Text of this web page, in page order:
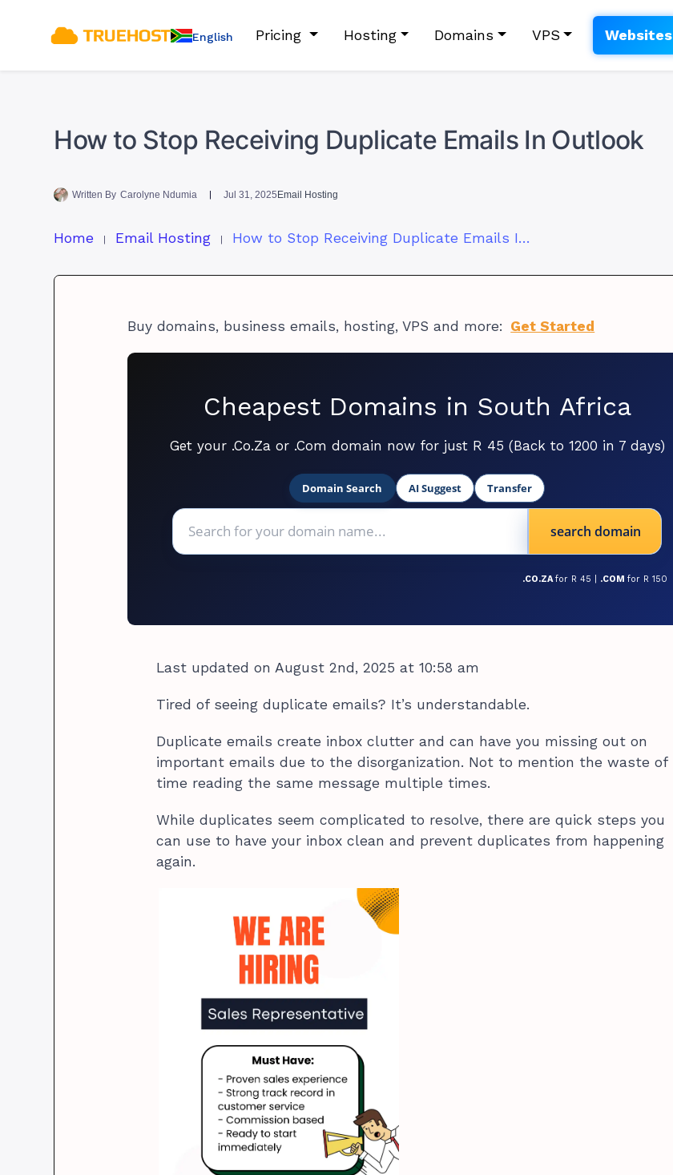
English Pricing Hosting Domains VPS Websites
How to Stop Receiving Duplicate Emails In Outlook
Written By Carolyne Ndumia Jul 31, 2025 Email Hosting
Home Email Hosting How to Stop Receiving Duplicate Emails In Outlook
Buy domains, business emails, hosting, VPS and more: Get Started
Cheapest Domains in South Africa
Get your .Co.Za or .Com domain now for just R 45 (Back to 1200 in 7 days)
Domain Search AI Suggest Transfer
search domain
.CO.ZA for R 45 | .COM for R 150
Last updated on August 2nd, 2025 at 10:58 am
Tired of seeing duplicate emails? It’s understandable.
Duplicate emails create inbox clutter and can have you missing out on
important emails due to the disorganization. Not to mention the waste of
time reading the same message multiple times.
While duplicates seem complicated to resolve, there are quick steps you
can use to have your inbox clean and prevent duplicates from happening
again.